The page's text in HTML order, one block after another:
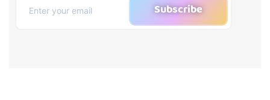
Subscribe